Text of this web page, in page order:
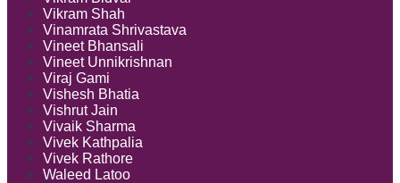
Vikram Shah
Vinamrata Shrivastava
Vineet Bhansali
Vineet Unnikrishnan
Viraj Gami
Vishesh Bhatia
Vishrut Jain
Vivaik Sharma
Vivek Kathpalia
Vivek Rathore
Waleed Latoo